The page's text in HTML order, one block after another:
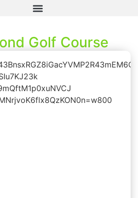
Golf Course